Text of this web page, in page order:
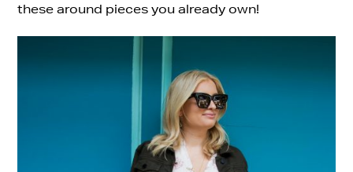
these around pieces you already own!